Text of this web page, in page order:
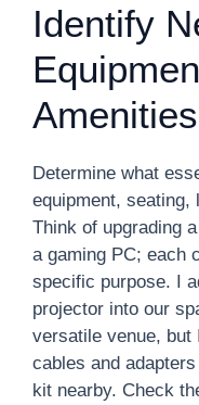
Identify
Amenities
Determine what
equipment, seating,
Think of upgrading
a gaming PC; each
specific purpose. I
projector into our
versatile venue, but
cables and
kit nearby. Check